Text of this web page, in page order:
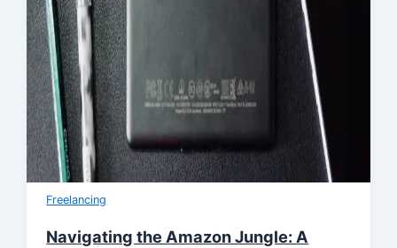
Freelancing
Navigating the Amazon Jungle: A